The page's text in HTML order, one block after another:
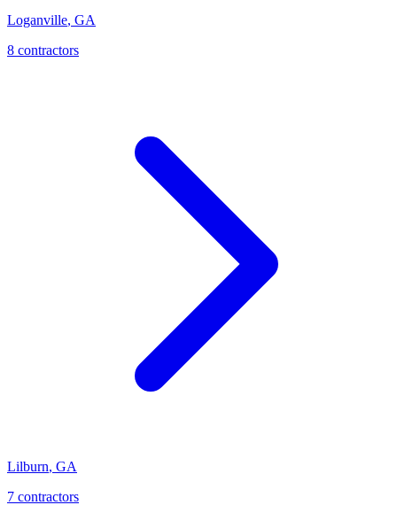
Loganville, GA
8 contractors
Lilburn, GA
7 contractors